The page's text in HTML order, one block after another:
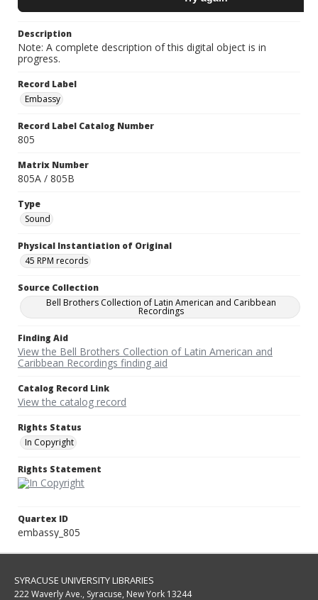
Description
Note: A complete description of this digital object is in
progress.
Record Label
Embassy
Record Label Catalog Number
805
Matrix Number
805A / 805B
Type
Sound
Physical Instantiation of Original
45 RPM records
Source Collection
Bell Brothers Collection of Latin American and Caribbean
Recordings
Finding Aid
View the Bell Brothers Collection of Latin American and
Caribbean Recordings finding aid
Catalog Record Link
View the catalog record
Rights Status
In Copyright
Rights Statement
Quartex ID
embassy_805
SYRACUSE UNIVERSITY LIBRARIES
222 Waverly Ave., Syracuse, New York 13244